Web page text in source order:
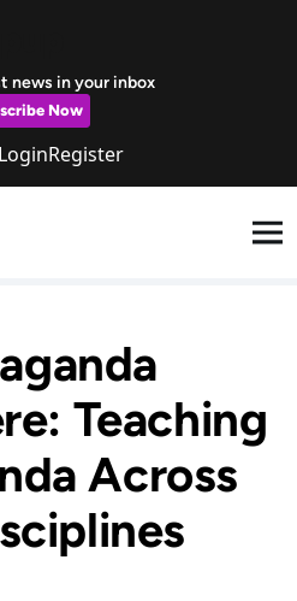
news in your inbox
Now
Register
Teaching
Across